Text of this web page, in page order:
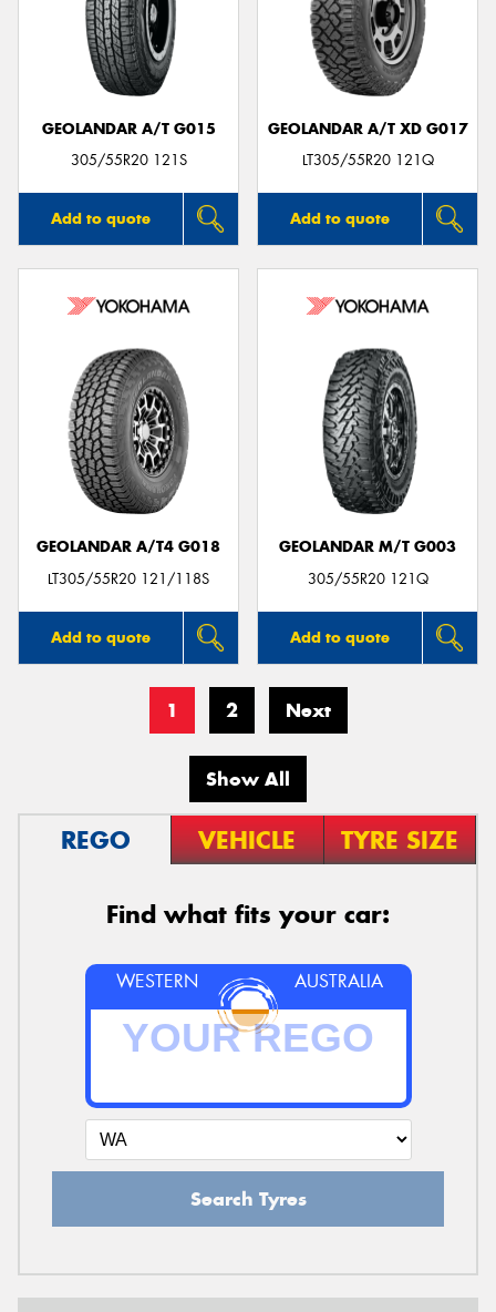
GEOLANDAR A/T G015
305/55R20 121S
Add to quote
GEOLANDAR A/T XD G017
LT305/55R20 121Q
Add to quote
GEOLANDAR A/T4 G018
LT305/55R20 121/118S
Add to quote
GEOLANDAR M/T G003
305/55R20 121Q
Add to quote
1 2 Next
Show All
REGO VEHICLE TYRE SIZE
Find what fits your car:
WESTERN AUSTRALIA
Search Tyres